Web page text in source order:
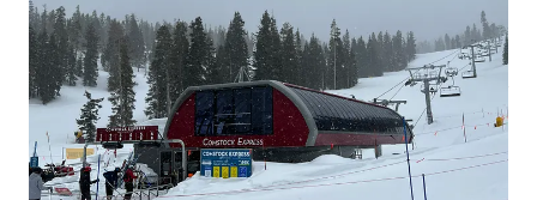
fraction of Vail’s hundreds of lifts across its 37 North American
resorts. Vail Mountain alone houses 18 high-speed chairlifts
and two gondolas. Park City owns 16 detachables. Whistler
has six or nine gondolas – depending on how you count them –
and 13 high-speed chairs. You can keep counting through
Heavenly, Breckenridge, Keystone – how do you even
maintain such a sprawling network, let alone continue to
upgrade it?